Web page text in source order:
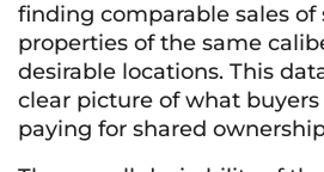
finding comparable sales of
properties of the same
desirable locations. This
clear picture of what
paying for shared